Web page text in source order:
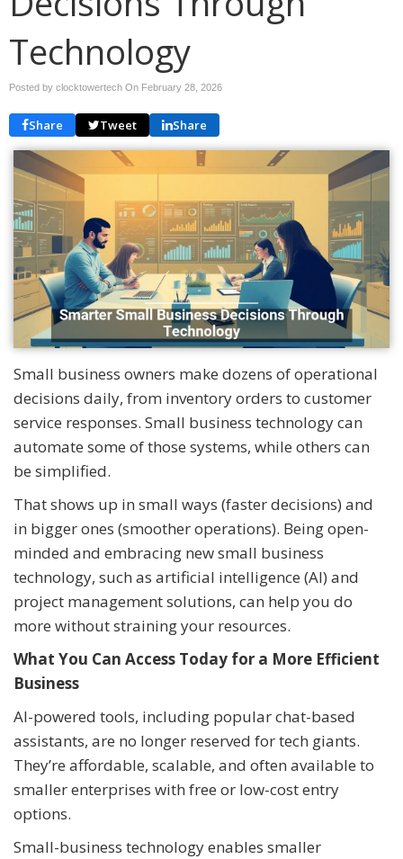
Technology
Posted by clocktowertech On February 28, 2026
Share Tweet Share
Small business owners make dozens of operational
decisions daily, from inventory orders to customer
service responses. Small business technology can
automate some of those systems, while others can
be simplified.
That shows up in small ways (faster decisions) and
in bigger ones (smoother operations). Being open-
minded and embracing new small business
technology, such as artificial intelligence (AI) and
project management solutions, can help you do
more without straining your resources.
What You Can Access Today for a More Efficient
Business
AI-powered tools, including popular chat-based
assistants, are no longer reserved for tech giants.
They’re affordable, scalable, and often available to
smaller enterprises with free or low-cost entry
options.
Small-business technology enables smaller